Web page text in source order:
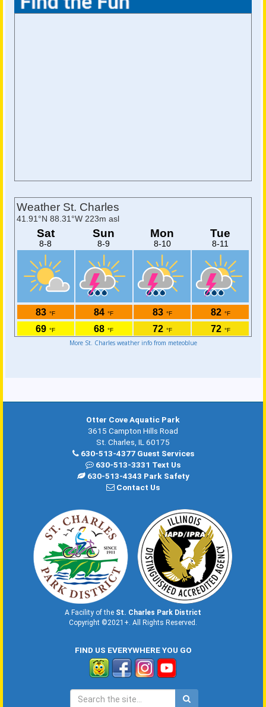
More St. Charles weather info from meteoblue
Otter Cove Aquatic Park
3615 Campton Hills Road
St. Charles, IL 60175
630-513-4377 Guest Services
630-513-3331 Text Us
630-513-4343 Park Safety
Contact Us
A Facility of the St. Charles Park District
Copyright ©2021+. All Rights Reserved.
FIND US EVERYWHERE YOU GO